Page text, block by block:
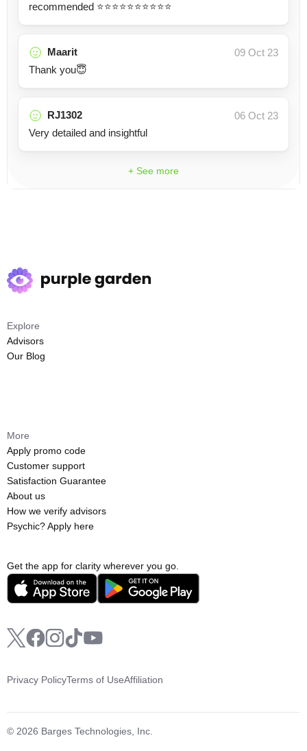
recommended ⭐⭐⭐⭐⭐⭐⭐⭐⭐⭐
Maarit
09 Oct 23
Thank you😇
RJ1302
06 Oct 23
Very detailed and insightful
+ See more
Get the app for clarity wherever you go.
Explore
Advisors
Our Blog
More
Apply promo code
Customer support
Satisfaction Guarantee
About us
How we verify advisors
Psychic? Apply here
© 2026 Barges Technologies, Inc.
Privacy PolicyTerms of UseAffiliation